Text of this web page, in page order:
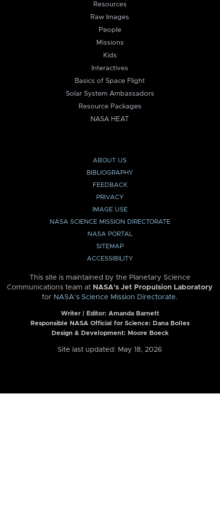
Resources
Raw Images
People
Missions
Kids
Interactives
Basics of Space Flight
Solar System Ambassadors
Resource Packages
NASA HEAT
ABOUT US
BIBLIOGRAPHY
FEEDBACK
PRIVACY
IMAGE USE
NASA SCIENCE MISSION DIRECTORATE
NASA PORTAL
SITEMAP
ACCESSIBILITY
This site is maintained by the Planetary Science
Communications team at NASA’s Jet Propulsion Laboratory
for NASA’s Science Mission Directorate.
Writer | Editor: Amanda Barnett
Responsible NASA Official for Science: Dana Bolles
Design & Development: Moore Boeck
Site last updated: May 18, 2026